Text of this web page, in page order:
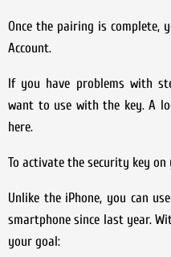
Once the pairing is complete,
Account.
If you have problems with
want to use with the key. A
here.
To activate the security key
Unlike the iPhone, you can
smartphone since last year.
your goal: